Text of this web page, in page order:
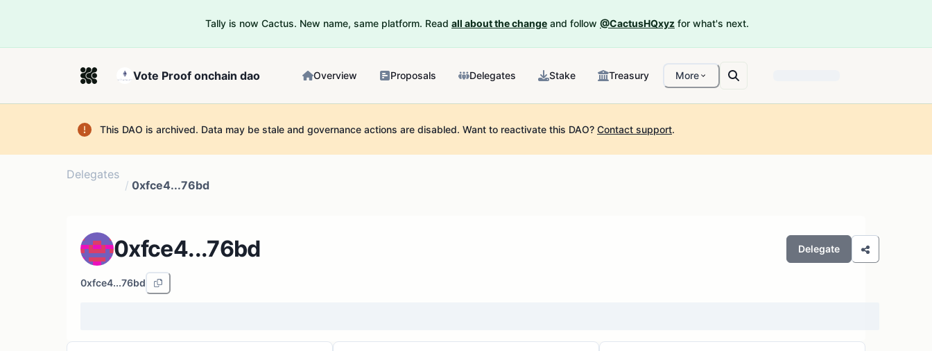
Tally is now Cactus. New name, same platform. Read all about the change and follow @CactusHQxyz for what's next.
Vote Proof onchain dao Overview Proposals Delegates Stake Treasury More
This DAO is archived. Data may be stale and governance actions are disabled. Want to reactivate this DAO? Contact support.
Delegates
/ 0xfce4...76bd
0xfce4...76bd Delegate
0xfce4...76bd